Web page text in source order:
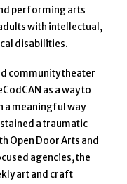
performing arts
with intellectual,
disabilities.
community theater
as a way to
a meaningful way
a traumatic
Open Door Arts and
agencies, the
art and craft